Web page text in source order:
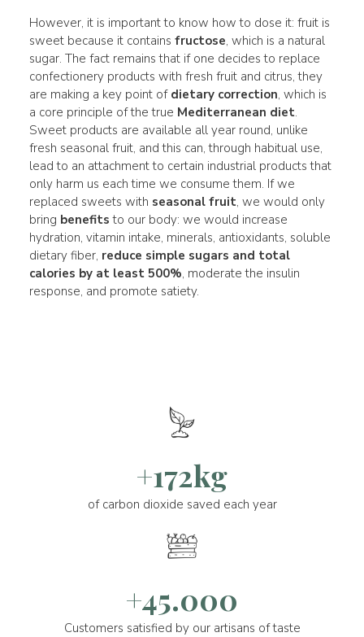
However, it is important to know how to dose it: fruit is
sweet because it contains fructose, which is a natural
sugar. The fact remains that if one decides to replace
confectionery products with fresh fruit and citrus, they
are making a key point of dietary correction, which is
a core principle of the true Mediterranean diet.
Sweet products are available all year round, unlike
fresh seasonal fruit, and this can, through habitual use,
lead to an attachment to certain industrial products that
only harm us each time we consume them. If we
replaced sweets with seasonal fruit, we would only
bring benefits to our body: we would increase
hydration, vitamin intake, minerals, antioxidants, soluble
dietary fiber, reduce simple sugars and total
calories by at least 500%, moderate the insulin
response, and promote satiety.
+172kg
of carbon dioxide saved each year
+45.000
Customers satisfied by our artisans of taste